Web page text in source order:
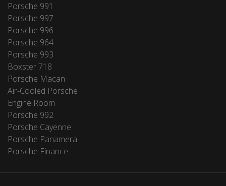
Porsche 991
Porsche 997
Porsche 996
Porsche 964
Porsche 993
Boxster 718
Porsche Macan
Air-Cooled Porsche
Engine Room
Porsche 992
Porsche Cayenne
Porsche Panamera
Porsche Finance